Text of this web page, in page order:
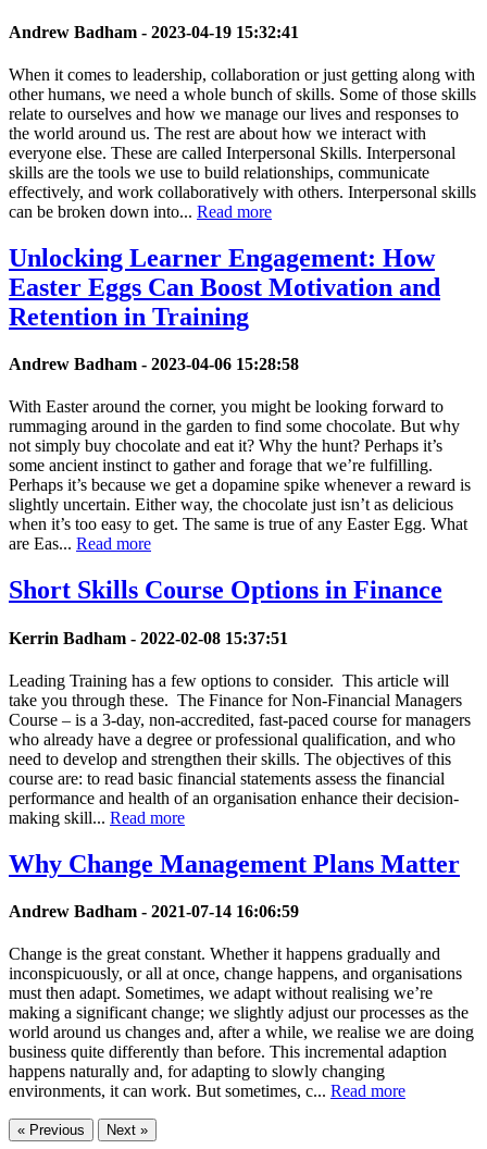
Andrew Badham - 2023-04-19 15:32:41
When it comes to leadership, collaboration or just getting along with
other humans, we need a whole bunch of skills. Some of those skills
relate to ourselves and how we manage our lives and responses to
the world around us. The rest are about how we interact with
everyone else. These are called Interpersonal Skills. Interpersonal
skills are the tools we use to build relationships, communicate
effectively, and work collaboratively with others. Interpersonal skills
can be broken down into... Read more
Unlocking Learner Engagement: How
Easter Eggs Can Boost Motivation and
Retention in Training
Andrew Badham - 2023-04-06 15:28:58
With Easter around the corner, you might be looking forward to
rummaging around in the garden to find some chocolate. But why
not simply buy chocolate and eat it? Why the hunt? Perhaps it’s
some ancient instinct to gather and forage that we’re fulfilling.
Perhaps it’s because we get a dopamine spike whenever a reward is
slightly uncertain. Either way, the chocolate just isn’t as delicious
when it’s too easy to get. The same is true of any Easter Egg. What
are Eas... Read more
Short Skills Course Options in Finance
Kerrin Badham - 2022-02-08 15:37:51
Leading Training has a few options to consider. This article will
take you through these. The Finance for Non-Financial Managers
Course – is a 3-day, non-accredited, fast-paced course for managers
who already have a degree or professional qualification, and who
need to develop and strengthen their skills. The objectives of this
course are: to read basic financial statements assess the financial
performance and health of an organisation enhance their decision-
making skill... Read more
Why Change Management Plans Matter
Andrew Badham - 2021-07-14 16:06:59
Change is the great constant. Whether it happens gradually and
inconspicuously, or all at once, change happens, and organisations
must then adapt. Sometimes, we adapt without realising we’re
making a significant change; we slightly adjust our processes as the
world around us changes and, after a while, we realise we are doing
business quite differently than before. This incremental adaption
happens naturally and, for adapting to slowly changing
environments, it can work. But sometimes, c... Read more
« Previous Next »